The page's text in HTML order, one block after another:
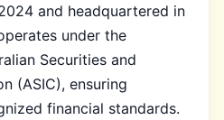
and headquartered in
under the
Securities and
(ASIC), ensuring
financial standards.